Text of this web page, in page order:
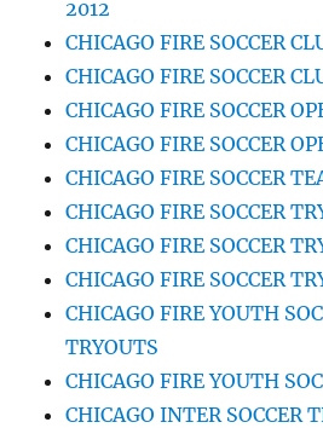
2012
CHICAGO FIRE SOCCER
CHICAGO FIRE SOCCER
CHICAGO FIRE SOCCER
CHICAGO FIRE SOCCER
CHICAGO FIRE SOCCER
CHICAGO FIRE SOCCER
CHICAGO FIRE SOCCER
CHICAGO FIRE SOCCER
CHICAGO FIRE YOUTH
TRYOUTS
CHICAGO FIRE YOUTH
CHICAGO INTER SOCCER